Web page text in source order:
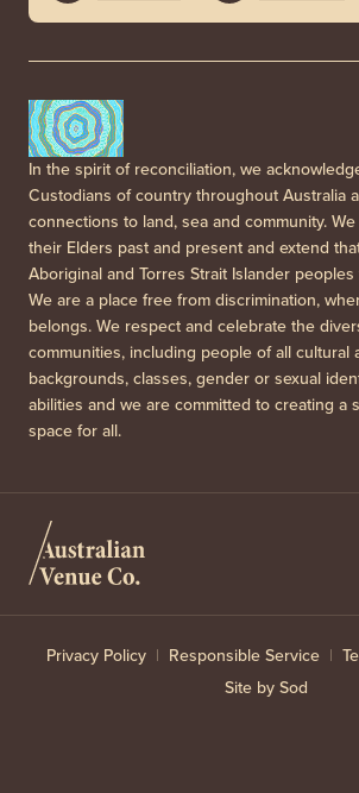
In the spirit of reconciliation, we
Custodians of country throughout Australia
connections to land, sea and community.
their Elders past and present and extend
Aboriginal and Torres Strait Islander peoples
We are a place free from discrimination,
belongs. We respect and celebrate the
communities, including people of all cultural
backgrounds, classes, gender or sexual
abilities and we are committed to creating a
space for all.
Privacy Policy Responsible Service
Site by Sod